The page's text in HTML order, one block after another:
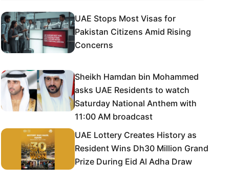
UAE Stops Most Visas for
Pakistan Citizens Amid Rising
Concerns
Sheikh Hamdan bin Mohammed
asks UAE Residents to watch
Saturday National Anthem with
11:00 AM broadcast
UAE Lottery Creates History as
Resident Wins Dh30 Million Grand
Prize During Eid Al Adha Draw